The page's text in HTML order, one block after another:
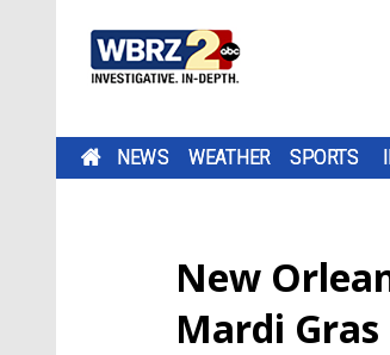
NEWS WEATHER SPORTS
New
Mardi Gras